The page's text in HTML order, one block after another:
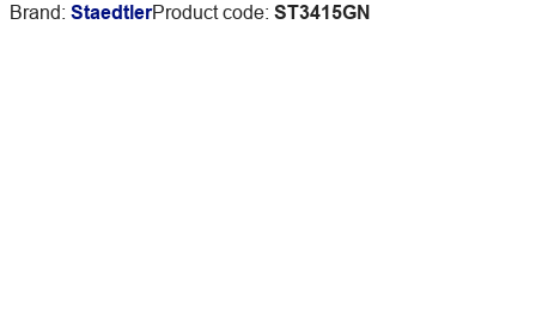
Brand: StaedtlerProduct code: ST3415GN